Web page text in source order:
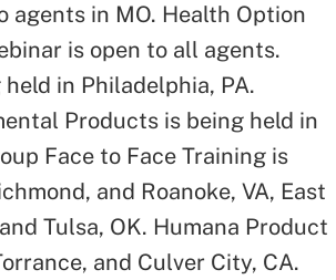
agents in MO. Health Option
is open to all agents.
in Philadelphia, PA.
Products is being held in
Face to Face Training is
and Roanoke, VA, East
Tulsa, OK. Humana Product
and Culver City, CA.